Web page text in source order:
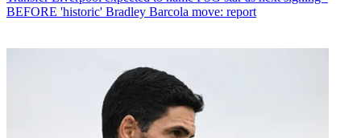
BEFORE 'historic' Bradley Barcola move: report